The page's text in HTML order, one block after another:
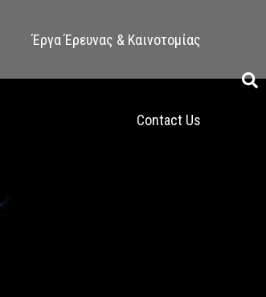
Έργα Έρευνας & Καινοτομίας
Contact Us